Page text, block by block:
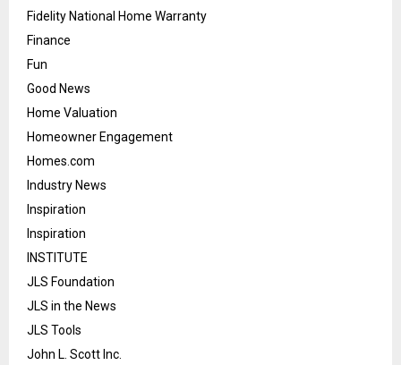
Fidelity National Home Warranty
Finance
Fun
Good News
Home Valuation
Homeowner Engagement
Homes.com
Industry News
Inspiration
Inspiration
INSTITUTE
JLS Foundation
JLS in the News
JLS Tools
John L. Scott Inc.